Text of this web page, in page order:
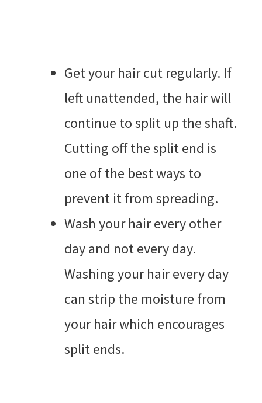
Get your hair cut regularly. If
left unattended, the hair will
continue to split up the shaft.
Cutting off the split end is
one of the best ways to
prevent it from spreading.
Wash your hair every other
day and not every day.
Washing your hair every day
can strip the moisture from
your hair which encourages
split ends.